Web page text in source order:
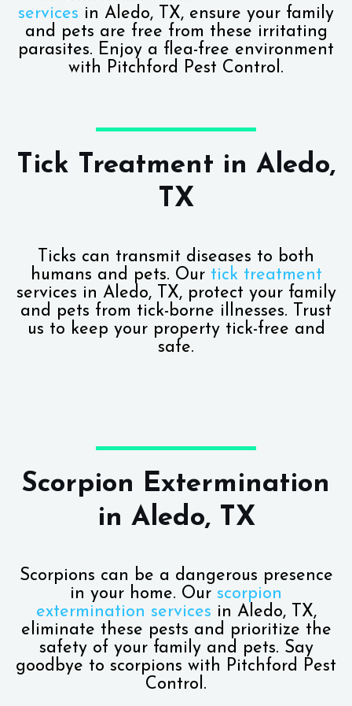
services in Aledo, TX, ensure your family
and pets are free from these irritating
parasites. Enjoy a flea-free environment
with Pitchford Pest Control.
Tick Treatment in Aledo,
TX
Ticks can transmit diseases to both
humans and pets. Our tick treatment
services in Aledo, TX, protect your family
and pets from tick-borne illnesses. Trust
us to keep your property tick-free and
safe.
Scorpion Extermination
in Aledo, TX
Scorpions can be a dangerous presence
in your home. Our scorpion
extermination services in Aledo, TX,
eliminate these pests and prioritize the
safety of your family and pets. Say
goodbye to scorpions with Pitchford Pest
Control.